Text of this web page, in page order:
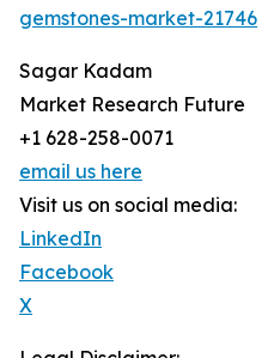
gemstones-market-21746
Sagar Kadam
Market Research Future
+1 628-258-0071
email us here
Visit us on social media:
LinkedIn
Facebook
X